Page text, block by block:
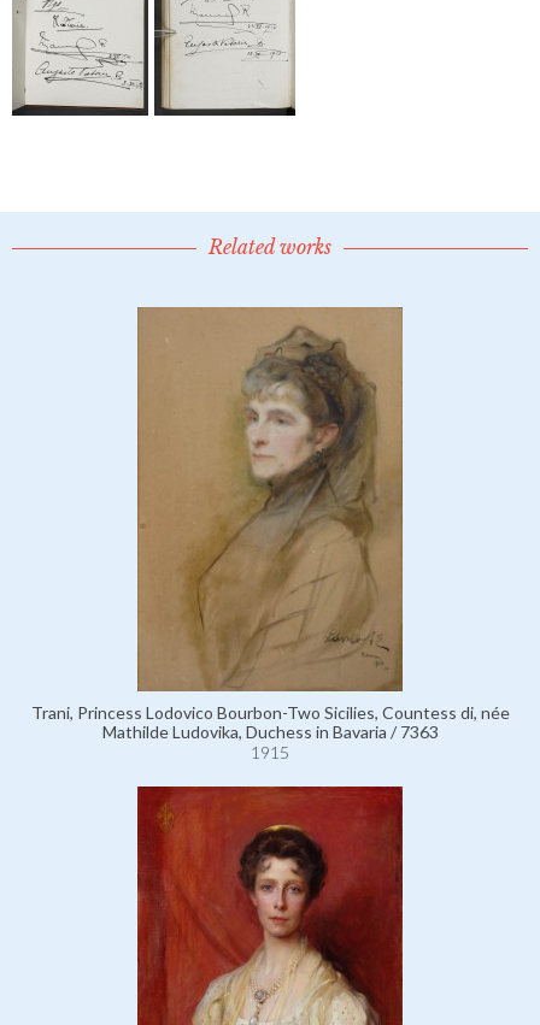
Related works
Trani, Princess Lodovico Bourbon-Two Sicilies, Countess di, née
Mathilde Ludovika, Duchess in Bavaria / 7363
1915